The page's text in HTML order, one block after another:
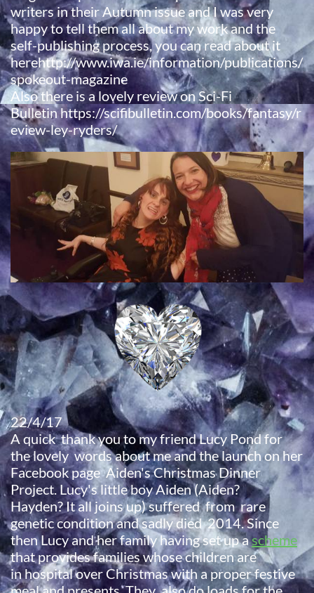
writers in their Autumn issue and I was very
happy to tell them all about my work and the
self-publishing process, you can read about it
herehttp://www.iwa.ie/information/publications/
spokeout-magazine
​Also there is a lovely review on Sci-Fi
Bulletin https://scifibulletin.com/books/fantasy/r
eview-ley-ryders/
22/4/17
A quick thank you to my friend Lucy Pond for
the lovely words about me and the launch on her
Facebook page Aiden's Christmas Dinner
Project. Lucy's little boy Aiden (Aiden?
Hayden? It all joins up) suffered from rare
genetic condition and sadly died 2014. Since
then Lucy and her family having set up ascheme
that provides families whose children are
in hospital over Christmas with a proper festive